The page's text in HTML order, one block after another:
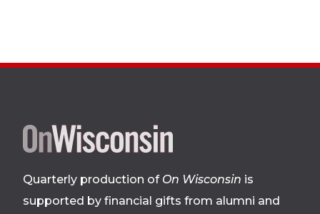
Site
footer
Quarterly production of On Wisconsin is
supported by financial gifts from alumni and